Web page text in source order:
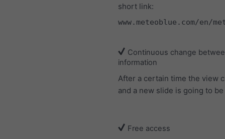
short link:
www.meteoblue.com/en/
Continuous change
information
After a certain time the view
and a new slide is going to
Free access